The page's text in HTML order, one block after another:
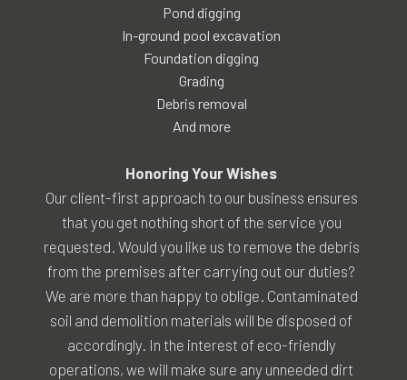
Pond digging
In-ground pool excavation
Foundation digging
Grading
Debris removal
And more
Honoring Your Wishes
Our client-first approach to our business ensures
that you get nothing short of the service you
requested. Would you like us to remove the debris
from the premises after carrying out our duties?
We are more than happy to oblige. Contaminated
soil and demolition materials will be disposed of
accordingly. In the interest of eco-friendly
operations, we will make sure any unneeded dirt